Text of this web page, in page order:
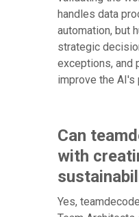
handles data
automation, but
strategic
exceptions, and
improve the AI's
Can
with
Yes,